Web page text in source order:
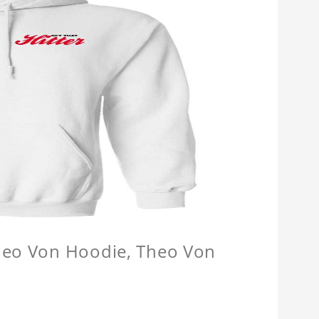
Von Hoodie, Theo Von